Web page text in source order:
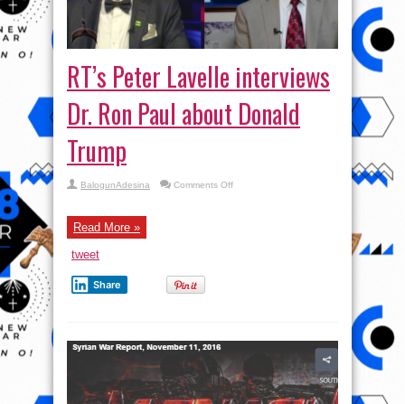
RT’s Peter Lavelle interviews
Dr. Ron Paul about Donald
Trump
BalogunAdesina Comments Offon
Read More »
tweet
Share